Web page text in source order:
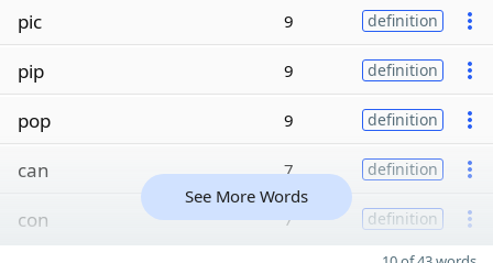
pic 9 definition
pip 9 definition
pop 9 definition
can 7 definition
con 7 definition
See More Words